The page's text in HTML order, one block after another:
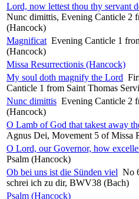
Lord, now lettest thou thy servant
Nunc dimittis, Evening Canticle 2
(Hancock)
Magnificat Evening Canticle 1
(Hancock)
Missa Resurrectionis (Hancock)
My soul doth magnify the Lord
Canticle 1 from Saint Thomas
Nunc dimittis Evening Canticle 2
(Hancock)
O Lamb of God that takest away
Agnus Dei, Movement 5 of Missa
O Lord, our Governor, how
Psalm (Hancock)
Ob bei uns ist die Sünden viel No
schrei ich zu dir, BWV38 (Bach)
Psalm (Hancock)